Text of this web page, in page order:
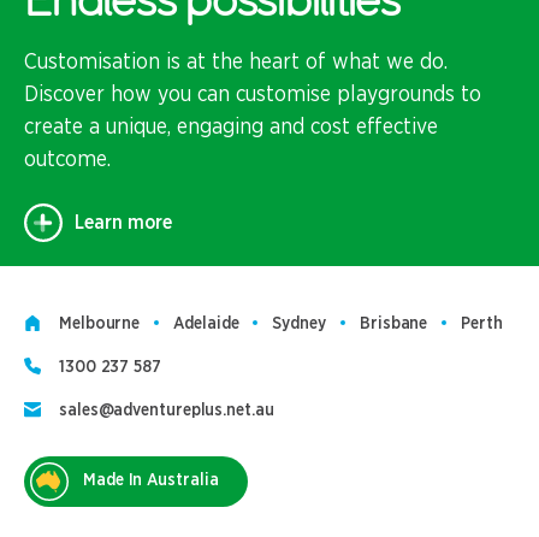
Customisation is at the heart of what we do.
Discover how you can customise playgrounds to
create a unique, engaging and cost effective
outcome.
Learn more
Melbourne Adelaide Sydney Brisbane Perth
1300 237 587
sales@adventureplus.net.au
Made In Australia